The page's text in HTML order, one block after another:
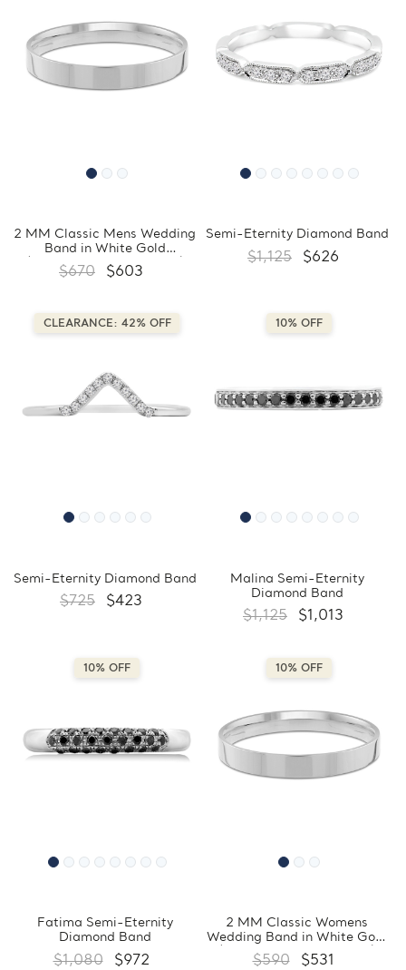
2 MM Classic Mens Wedding
Band in White Gold
(MDVBC0004-2MM-W)
$670 $603
Semi-Eternity Diamond Band
$1,125 $626
CLEARANCE: 42% OFF
Semi-Eternity Diamond Band
$725 $423
10% OFF
Malina Semi-Eternity
Diamond Band
$1,125 $1,013
10% OFF
Fatima Semi-Eternity
Diamond Band
$1,080 $972
10% OFF
2 MM Classic Womens
Wedding Band in White Gold
(MDVBC0003-2MM-W)
$590 $531